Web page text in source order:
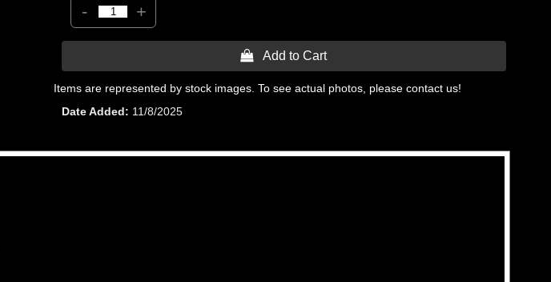
- +
 Add to Cart
Items are represented by stock images. To see actual photos, please contact us!
Date Added
11/8/2025